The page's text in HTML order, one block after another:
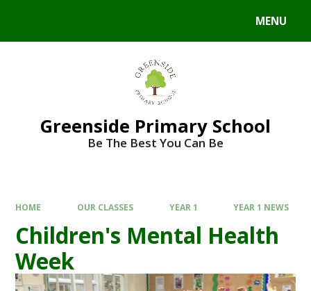
MENU
Greenside Primary School
Be The Best You Can Be
HOME OUR CLASSES YEAR 1 YEAR 1 NEWS
Children's Mental Health
Week